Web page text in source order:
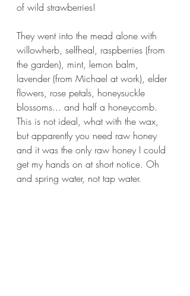
of wild strawberries!
They went into the mead alone with
willowherb, selfheal, raspberries (from
the garden), mint, lemon balm,
lavender (from Michael at work), elder
flowers, rose petals, honeysuckle
blossoms... and half a honeycomb.
This is not ideal, what with the wax,
but apparently you need raw honey
and it was the only raw honey I could
get my hands on at short notice. Oh
and spring water, not tap water.